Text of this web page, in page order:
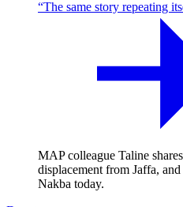
“The same story repeating
MAP colleague Taline
displacement from Jaffa,
Nakba today.